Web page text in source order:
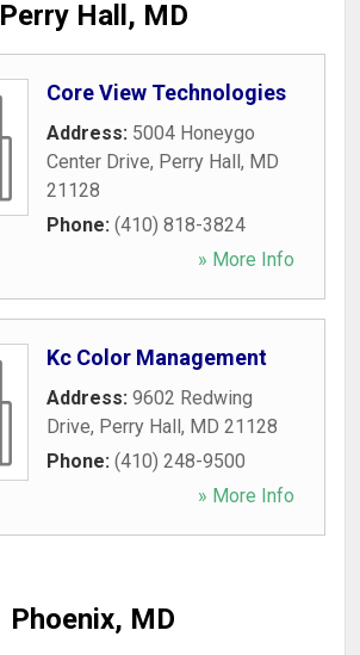
Perry Hall, MD
Core View Technologies
Address: 5004 Honeygo
Center Drive, Perry Hall, MD
21128
Phone: (410) 818-3824
» More Info
Kc Color Management
Address: 9602 Redwing
Drive, Perry Hall, MD 21128
Phone: (410) 248-9500
» More Info
Phoenix, MD